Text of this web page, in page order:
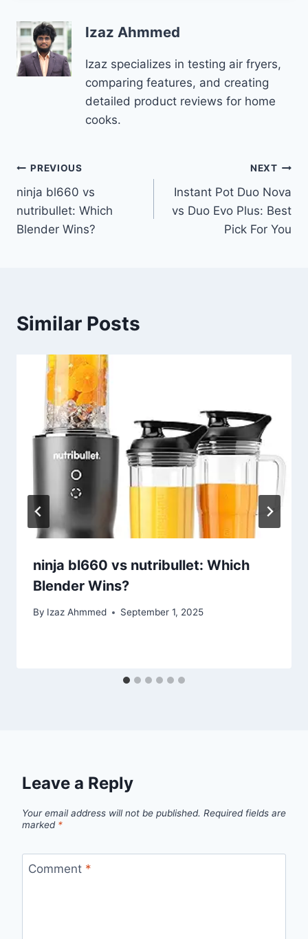
Izaz Ahmmed
Izaz specializes in testing air fryers,
comparing features, and creating
detailed product reviews for home
cooks.
Post
navigation
PREVIOUS
ninja bl660 vs
nutribullet: Which
Blender Wins?
NEXT
Instant Pot Duo Nova
vs Duo Evo Plus: Best
Pick For You
Similar Posts
ninja bl660 vs nutribullet: Which
Blender Wins?
By Izaz Ahmmed September 1, 2025
Leave a Reply
Your email address will not be published. Required fields are
marked *
Comment *